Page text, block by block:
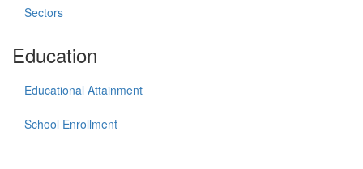
Sectors
Education
Educational Attainment
School Enrollment